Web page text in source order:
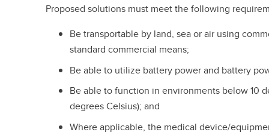
Proposed solutions must meet the following
Be transportable by land, sea or air using
standard commercial means;
Be able to utilize battery power and battery
Be able to function in environments below 10
degrees Celsius); and
Where applicable, the medical device/